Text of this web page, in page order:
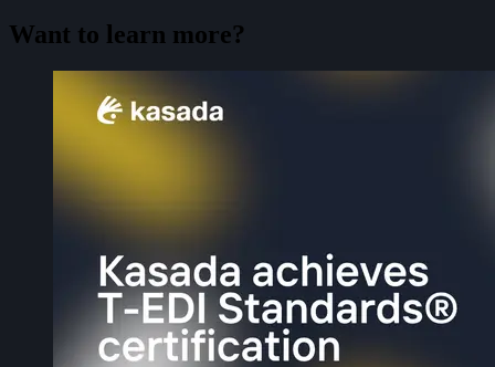
Want to learn more?